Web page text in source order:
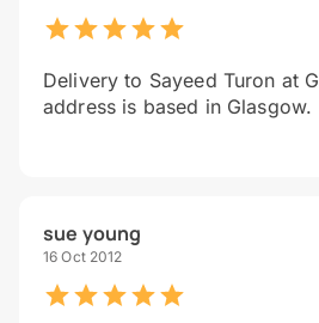
Delivery to Sayeed Turon at
address is based in Glasgow.
sue young
16 Oct 2012